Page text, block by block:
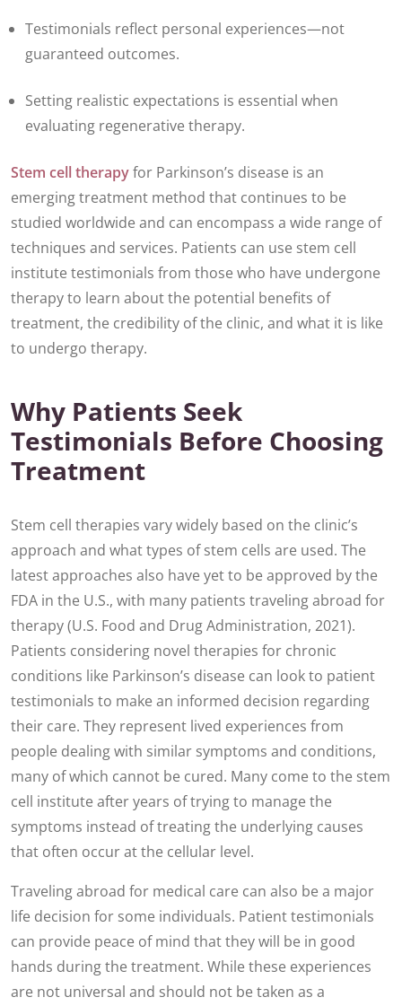
Testimonials reflect personal experiences—not
guaranteed outcomes.
Setting realistic expectations is essential when
evaluating regenerative therapy.
Stem cell therapyfor Parkinson’s disease is an
emerging treatment method that continues to be
studied worldwide and can encompass a wide range of
techniques and services. Patients can use stem cell
institute testimonials from those who have undergone
therapy to learn about the potential benefits of
treatment, the credibility of the clinic, and what it is like
to undergo therapy.
Why Patients Seek
Testimonials Before Choosing
Treatment
Stem cell therapies vary widely based on the clinic’s
approach and what types of stem cells are used. The
latest approaches also have yet to be approved by the
FDA in the U.S., with many patients traveling abroad for
therapy (U.S. Food and Drug Administration, 2021).
Patients considering novel therapies for chronic
conditions like Parkinson’s disease can look to patient
testimonials to make an informed decision regarding
their care. They represent lived experiences from
people dealing with similar symptoms and conditions,
many of which cannot be cured. Many come to the stem
cell institute after years of trying to manage the
symptoms instead of treating the underlying causes
that often occur at the cellular level.
Traveling abroad for medical care can also be a major
life decision for some individuals. Patient testimonials
can provide peace of mind that they will be in good
hands during the treatment. While these experiences
are not universal and should not be taken as a